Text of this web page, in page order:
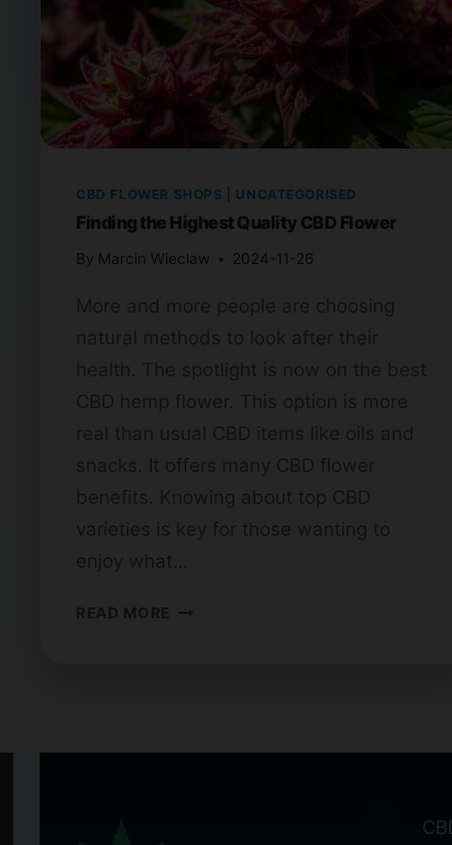
CBD FLOWER SHOPS UNCATEGORISED
Finding the Highest Quality CBD Flower
By Marcin Wieclaw 2024-11-26
More and more people are choosing
natural methods to look after their
health. The spotlight is now on the best
CBD hemp flower. This option is more
real than usual CBD items like oils and
snacks. It offers many CBD flower
benefits. Knowing about top CBD
varieties is key for those wanting to
enjoy what…
READ MORE FINDING